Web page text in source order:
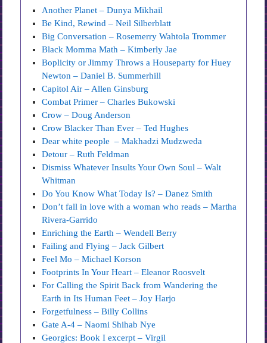
Another Planet – Dunya Mikhail
Be Kind, Rewind – Neil Silberblatt
Big Conversation – Rosemerry Wahtola Trommer
Black Momma Math – Kimberly Jae
Boplicity or Jimmy Throws a Houseparty for Huey
Newton – Daniel B. Summerhill
Capitol Air – Allen Ginsburg
Combat Primer – Charles Bukowski
Crow – Doug Anderson
Crow Blacker Than Ever – Ted Hughes
Dear white people – Makhadzi Mudzweda
Detour – Ruth Feldman
Dismiss Whatever Insults Your Own Soul – Walt
Whitman
Do You Know What Today Is? – Danez Smith
Don’t fall in love with a woman who reads – Martha
Rivera-Garrido
Enriching the Earth – Wendell Berry
Failing and Flying – Jack Gilbert
Feel Mo – Michael Korson
Footprints In Your Heart – Eleanor Roosvelt
For Calling the Spirit Back from Wandering the
Earth in Its Human Feet – Joy Harjo
Forgetfulness – Billy Collins
Gate A-4 – Naomi Shihab Nye
Georgics: Book I excerpt – Virgil